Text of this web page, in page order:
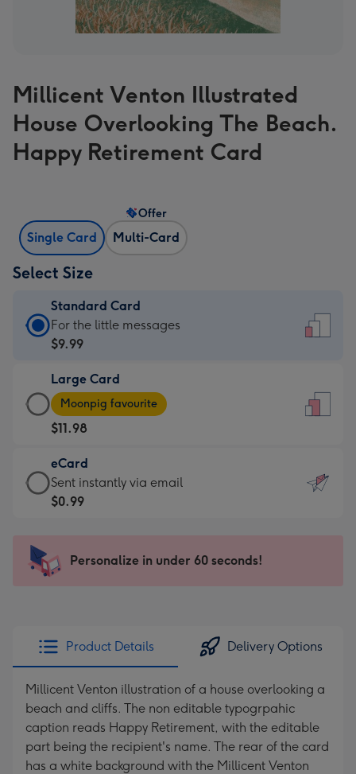
Millicent Venton Illustrated
House Overlooking The Beach.
Happy Retirement Card
Single Card Multi-Card
Offer
Select Size
Standard Card
Standard
Card
$9.99
-
For
the
little
messages
-
x
185
For the little messages
$9.99
Large Card
Large
Card
-
$11.98
-
Moonpig
favourite
205
Moonpig favourite
$11.98
eCard
eCard
-
Sent
instantly
Sent instantly via email
$0.99
Personalize in under 60 seconds!
Product Details Delivery Options
Millicent Venton illustration of a house overlooking a
beach and cliffs. The non editable typogrpahic
caption reads Happy Retirement, with the editable
part being the recipient's name. The rear of the card
has a white background with the Millicent Venton